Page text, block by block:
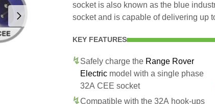
socket is also known as the blue
socket and is capable of delivering up
KEY FEATURES
Safely charge the Range Rover
Electric model with a single phase
32A CEE socket
Compatible with the 32A hook-ups